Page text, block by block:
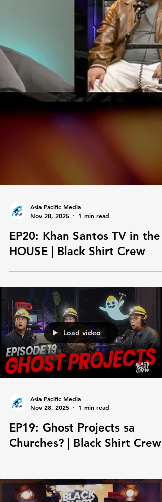
Asia Pacific Media
Nov 28, 2025
1 min read
HOUSE | Black Shirt Crew
Load video
Asia Pacific Media
Nov 28, 2025
1 min read
Churches? | Black Shirt Crew